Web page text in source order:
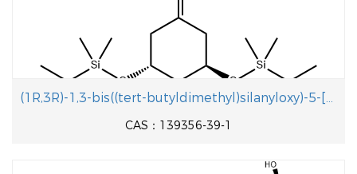
(1R,3R)-1,3-bis((tert-butyldimethyl)silanyloxy)-5-[2-(diphenylphosphinoyl)- ethylidene]cyclohexane
CAS：139356-39-1